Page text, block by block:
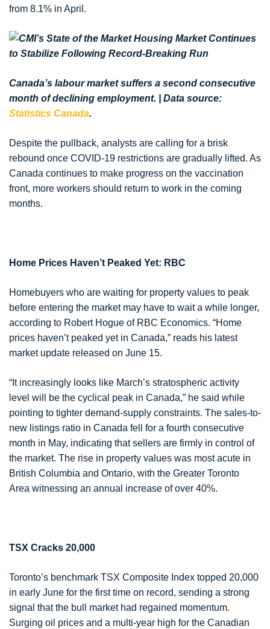
from 8.1% in April.
Canada’s labour market suffers a second consecutive
month of declining employment. | Data source:
Statistics Canada.
Despite the pullback, analysts are calling for a brisk
rebound once COVID-19 restrictions are gradually lifted. As
Canada continues to make progress on the vaccination
front, more workers should return to work in the coming
months.
Home Prices Haven’t Peaked Yet: RBC
Homebuyers who are waiting for property values to peak
before entering the market may have to wait a while longer,
according to Robert Hogue of RBC Economics. “Home
prices haven’t peaked yet in Canada,” reads his latest
market update released on June 15.
“It increasingly looks like March’s stratospheric activity
level will be the cyclical peak in Canada,” he said while
pointing to tighter demand-supply constraints. The sales-to-
new listings ratio in Canada fell for a fourth consecutive
month in May, indicating that sellers are firmly in control of
the market. The rise in property values was most acute in
British Columbia and Ontario, with the Greater Toronto
Area witnessing an annual increase of over 40%.
TSX Cracks 20,000
Toronto’s benchmark TSX Composite Index topped 20,000
in early June for the first time on record, sending a strong
signal that the bull market had regained momentum.
Surging oil prices and a multi-year high for the Canadian